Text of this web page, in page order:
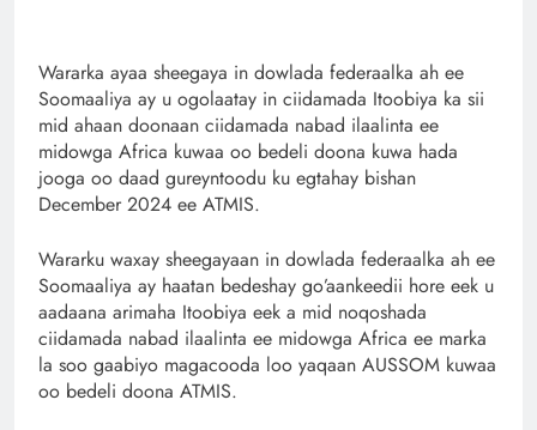
Wararka ayaa sheegaya in dowlada federaalka ah ee
Soomaaliya ay u ogolaatay in ciidamada Itoobiya ka sii
mid ahaan doonaan ciidamada nabad ilaalinta ee
midowga Africa kuwaa oo bedeli doona kuwa hada
jooga oo daad gureyntoodu ku egtahay bishan
December 2024 ee ATMIS.
Wararku waxay sheegayaan in dowlada federaalka ah ee
Soomaaliya ay haatan bedeshay go’aankeedii hore eek u
aadaana arimaha Itoobiya eek a mid noqoshada
ciidamada nabad ilaalinta ee midowga Africa ee marka
la soo gaabiyo magacooda loo yaqaan AUSSOM kuwaa
oo bedeli doona ATMIS.